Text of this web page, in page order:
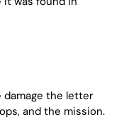
damage the letter
and the mission.